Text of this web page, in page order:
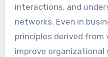
interactions, and
networks. Even in
principles derived from
improve